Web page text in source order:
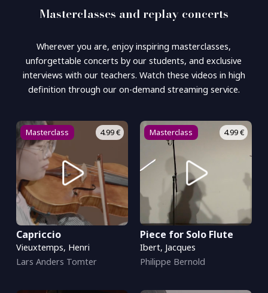
Masterclasses and replay concerts
Wherever you are, enjoy inspiring masterclasses,
unforgettable concerts by our students, and exclusive
interviews with our teachers. Watch these videos in high
definition through our on-demand streaming service.
Masterclass 4.99 €
Capriccio
Vieuxtemps, Henri
Lars Anders Tomter
Masterclass 4.99 €
Piece for Solo Flute
Ibert, Jacques
Philippe Bernold